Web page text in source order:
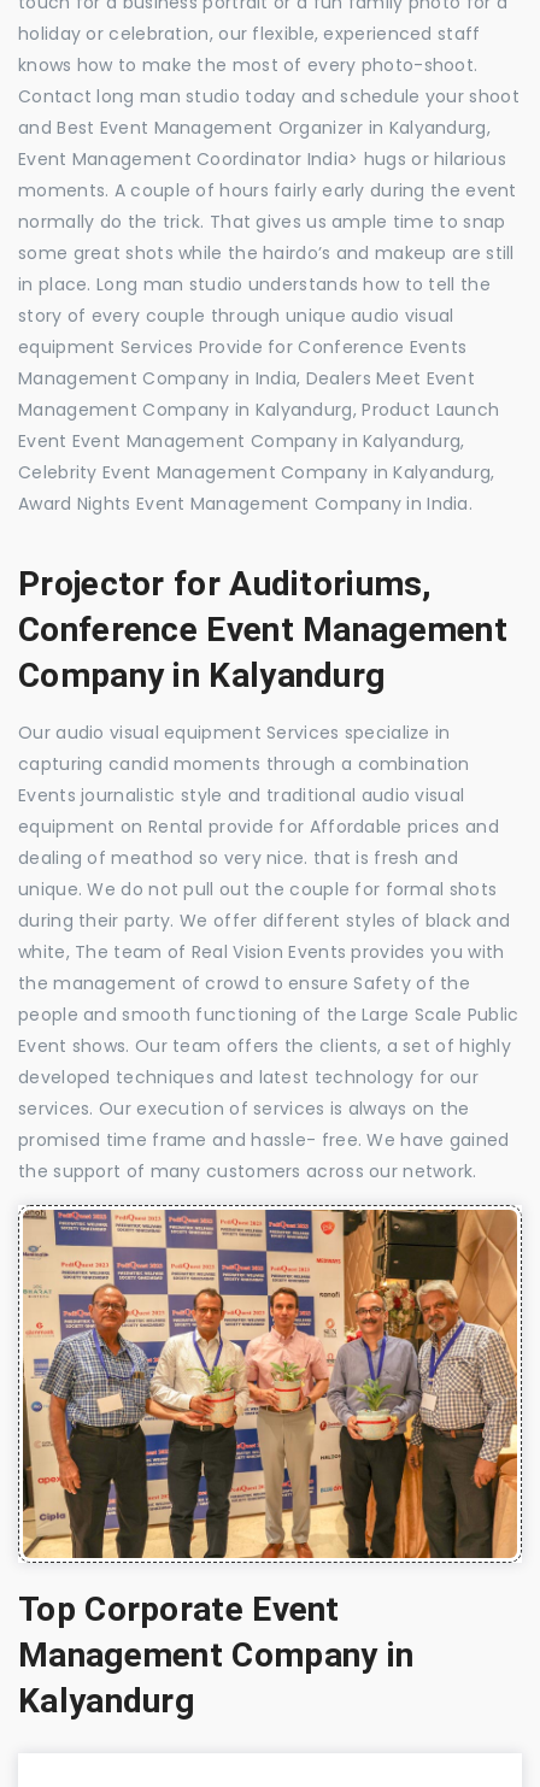
holiday or celebration, our flexible, experienced staff
knows how to make the most of every photo-shoot.
Contact long man studio today and schedule your shoot
and Best Event Management Organizer in Kalyandurg,
Event Management Coordinator India> hugs or hilarious
moments. A couple of hours fairly early during the event
normally do the trick. That gives us ample time to snap
some great shots while the hairdo’s and makeup are still
in place. Long man studio understands how to tell the
story of every couple through unique audio visual
equipment Services Provide for Conference Events
Management Company in India, Dealers Meet Event
Management Company in Kalyandurg, Product Launch
Event Event Management Company in Kalyandurg,
Celebrity Event Management Company in Kalyandurg,
Award Nights Event Management Company in India.
Projector for Auditoriums,
Conference Event Management
Company in Kalyandurg
Our audio visual equipment Services specialize in
capturing candid moments through a combination
Events journalistic style and traditional audio visual
equipment on Rental provide for Affordable prices and
dealing of meathod so very nice. that is fresh and
unique. We do not pull out the couple for formal shots
during their party. We offer different styles of black and
white, The team of Real Vision Events provides you with
the management of crowd to ensure Safety of the
people and smooth functioning of the Large Scale Public
Event shows. Our team offers the clients, a set of highly
developed techniques and latest technology for our
services. Our execution of services is always on the
promised time frame and hassle- free. We have gained
the support of many customers across our network.
Top Corporate Event
Management Company in
Kalyandurg